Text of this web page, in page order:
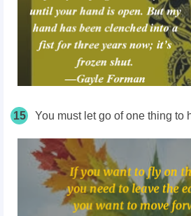
15 You must let go of one thing to